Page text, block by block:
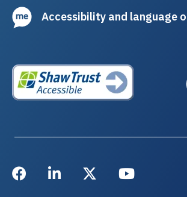
Accessibility and language